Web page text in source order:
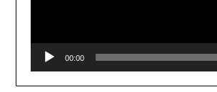
00:00